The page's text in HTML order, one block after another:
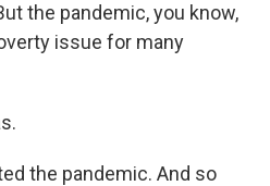
the pandemic, you know,
issue for many
the pandemic. And so